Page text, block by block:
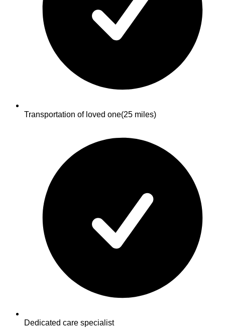
Transportation of loved one(25 miles)
Dedicated care specialist